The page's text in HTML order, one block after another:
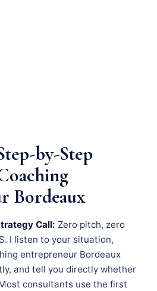
by-Step
Bordeaux
Call: Zero pitch, zero
I listen to your situation,
entrepreneur Bordeaux
and tell you directly whether
consultants use the first